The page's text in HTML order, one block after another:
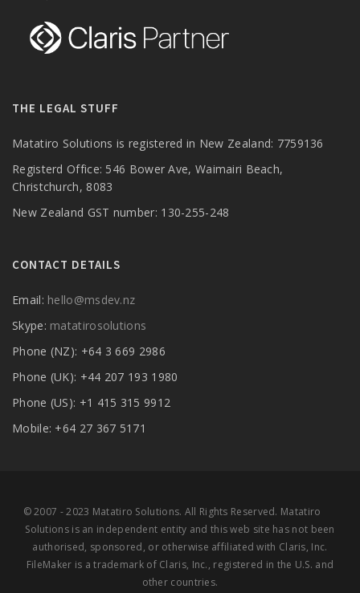
THE LEGAL STUFF
Matatiro Solutions is registered in New Zealand: 7759136
Registerd Office: 546 Bower Ave, Waimairi Beach,
Christchurch, 8083
New Zealand GST number: 130-255-248
CONTACT DETAILS
Email: hello@msdev.nz
Skype: matatirosolutions
Phone (NZ): +64 3 669 2986
Phone (UK): +44 207 193 1980
Phone (US): +1 415 315 9912
Mobile: +64 27 367 5171
© 2007 - 2023 Matatiro Solutions. All Rights Reserved. Matatiro
Solutions is an independent entity and this web site has not been
authorised, sponsored, or otherwise affiliated with Claris, Inc.
FileMaker is a trademark of Claris, Inc., registered in the U.S. and
other countries.